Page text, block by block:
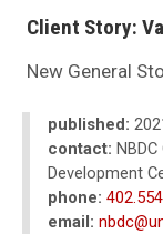
Nebraska Business
2021
Client Story:
New General
published:
contact:
Development
phone:
email: